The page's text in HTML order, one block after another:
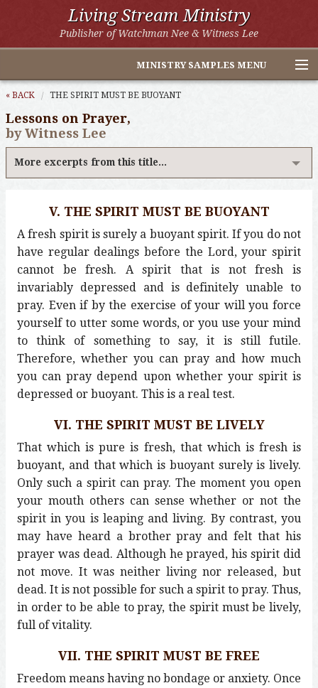
Living Stream Ministry
Publisher of Watchman Nee & Witness Lee
MINISTRY SAMPLES MENU
Home
Witness Lee Excerpts
Other LSM Websites
« BACK THE SPIRIT MUST BE BUOYANT
Lessons on Prayer,
by Witness Lee
More excerpts from this title...
V. THE SPIRIT MUST BE BUOYANT
A fresh spirit is surely a buoyant spirit. If you do not
have regular dealings before the Lord, your spirit
cannot be fresh. A spirit that is not fresh is
invariably depressed and is definitely unable to
pray. Even if by the exercise of your will you force
yourself to utter some words, or you use your mind
to think of something to say, it is still futile.
Therefore, whether you can pray and how much
you can pray depend upon whether your spirit is
depressed or buoyant. This is a real test.
VI. THE SPIRIT MUST BE LIVELY
That which is pure is fresh, that which is fresh is
buoyant, and that which is buoyant surely is lively.
Only such a spirit can pray. The moment you open
your mouth others can sense whether or not the
spirit in you is leaping and living. By contrast, you
may have heard a brother pray and felt that his
prayer was dead. Although he prayed, his spirit did
not move. It was neither living nor released, but
dead. It is not possible for such a spirit to pray. Thus,
in order to be able to pray, the spirit must be lively,
full of vitality.
VII. THE SPIRIT MUST BE FREE
Freedom means having no bondage or anxiety. Once